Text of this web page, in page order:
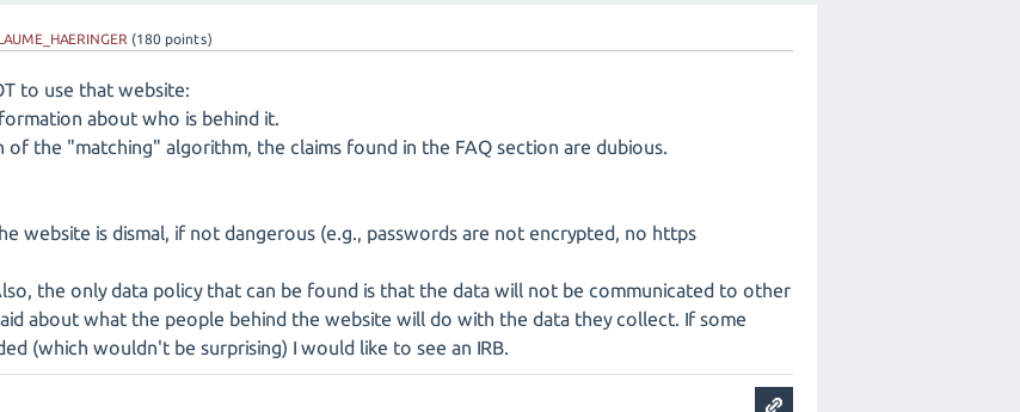
(180points)
to use that website:
about who is behind it.
of the "matching" algorithm, the claims found in the FAQ section are dubious.
website is dismal, if not dangerous (e.g., passwords are not encrypted, no https
the only data policy that can be found is that the data will not be communicated to other
about what the people behind the website will do with the data they collect. If some
(which wouldn't be surprising) I would like to see an IRB.